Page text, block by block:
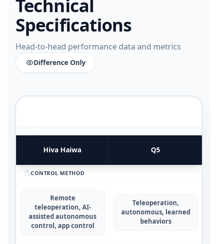
Technical
Specifications
Head-to-head performance data and metrics
Difference Only
Hiva Haiwa Q5
4 COMPARATIVE METRICS
CONTROL METHOD
Remote
teleoperation, AI-
assisted autonomous
control, app control
Teleoperation,
autonomous, learned
behaviors